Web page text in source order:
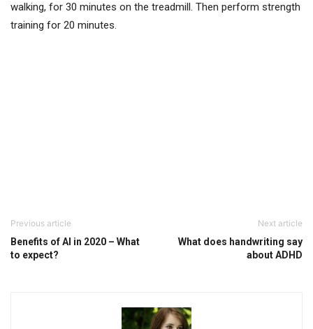
walking, for 30 minutes on the treadmill. Then perform strength
training for 20 minutes.
Previous article
Benefits of AI in 2020 – What
to expect?
Next article
What does handwriting say
about ADHD